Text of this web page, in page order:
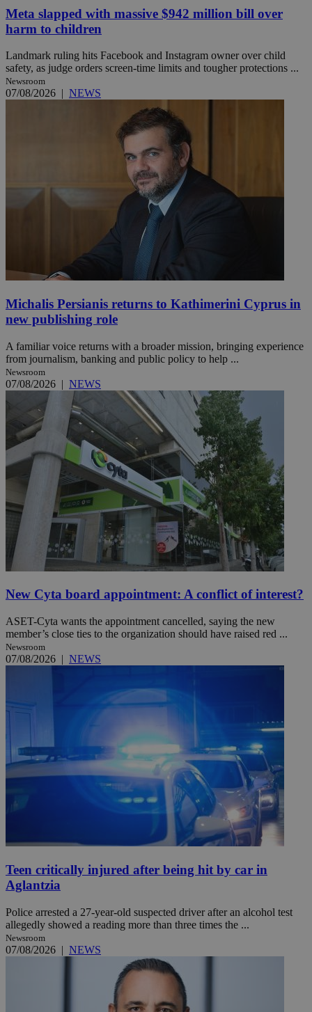
Meta slapped with massive $942 million bill over
harm to children
Landmark ruling hits Facebook and Instagram owner over child
safety, as judge orders screen-time limits and tougher protections ...
Newsroom
07/08/2026 | NEWS
Michalis Persianis returns to Kathimerini Cyprus in
new publishing role
A familiar voice returns with a broader mission, bringing experience
from journalism, banking and public policy to help ...
Newsroom
07/08/2026 | NEWS
New Cyta board appointment: A conflict of interest?
ASET-Cyta wants the appointment cancelled, saying the new
member’s close ties to the organization should have raised red ...
Newsroom
07/08/2026 | NEWS
Teen critically injured after being hit by car in
Aglantzia
Police arrested a 27-year-old suspected driver after an alcohol test
allegedly showed a reading more than three times the ...
Newsroom
07/08/2026 | NEWS